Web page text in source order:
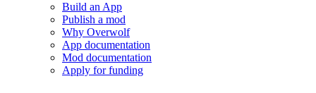
Build an App
Publish a mod
Why Overwolf
App documentation
Mod documentation
Apply for funding